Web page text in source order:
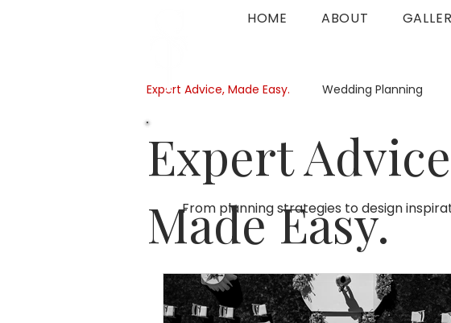
HOME ABOUT
Expert Advice, Made Easy. Wedding Planning
Expert
Made Easy.
From planning strategies to design